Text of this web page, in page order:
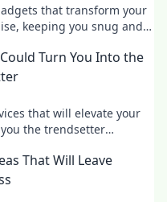
that transform your
keeping you snug and
Turn You Into the
that will elevate your
the trendsetter
That Will Leave